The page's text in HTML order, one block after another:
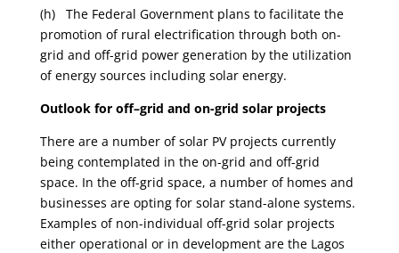
(h) The Federal Government plans to facilitate the
promotion of rural electrification through both on-
grid and off-grid power generation by the utilization
of energy sources including solar energy.
Outlook for off–grid and on-grid solar projects
There are a number of solar PV projects currently
being contemplated in the on-grid and off-grid
space. In the off-grid space, a number of homes and
businesses are opting for solar stand-alone systems.
Examples of non-individual off-grid solar projects
either operational or in development are the Lagos